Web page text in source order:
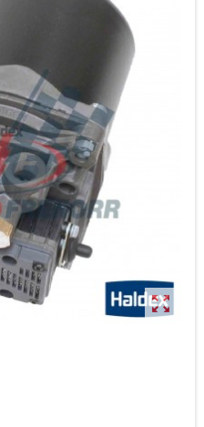
zoom_out_map